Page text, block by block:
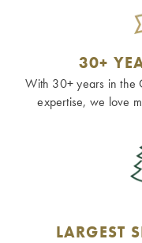
30+
With 30+ years in the
expertise, we love
LARGEST